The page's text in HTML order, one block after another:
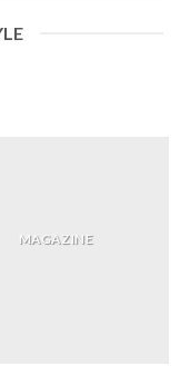
MAGAZINE